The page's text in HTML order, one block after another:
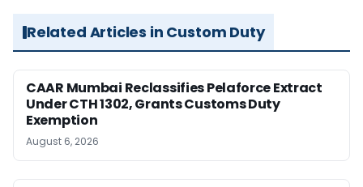
Related Articles in Custom Duty
CAAR Mumbai Reclassifies Pelaforce Extract
Under CTH 1302, Grants Customs Duty
Exemption
August 6, 2026